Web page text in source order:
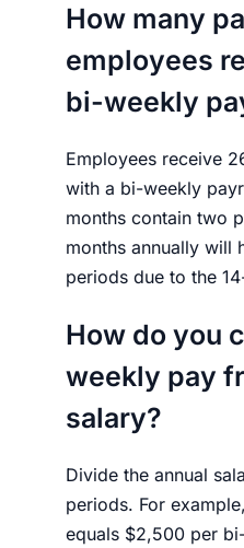
How many
employees
bi-weekly
Employees receive
with a bi-weekly
months contain two
months annually will
periods due to the
How do you
weekly pay
salary?
Divide the annual
periods. For
equals $2,500 per